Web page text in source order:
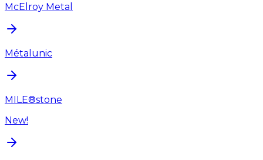
McElroy Metal
Métalunic
MILE®stone
New!